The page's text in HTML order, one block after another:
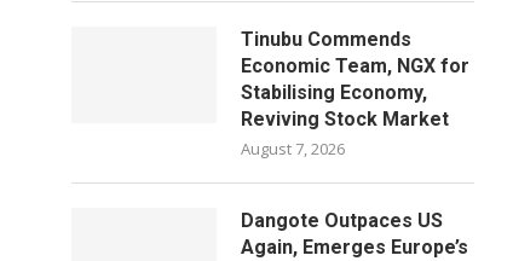
Tinubu Commends
Economic Team, NGX for
Stabilising Economy,
Reviving Stock Market
August 7, 2026
Dangote Outpaces US
Again, Emerges Europe’s